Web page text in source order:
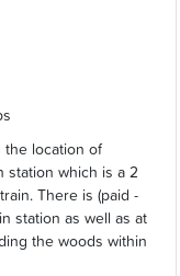
the location of
station which is a 2
There is (paid -
station as well as at
the woods within